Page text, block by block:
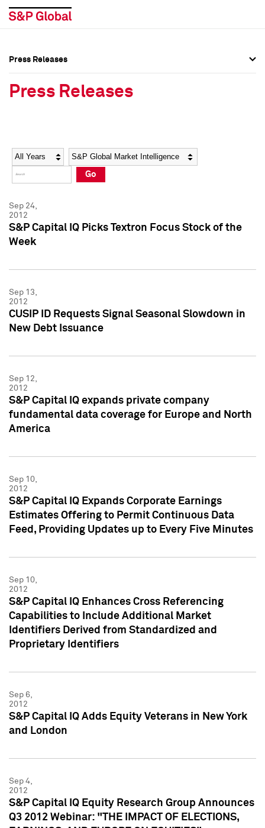
Social Media Directory
Press Kit
Social Media Directory
Press Kit
Press Releases
Press Releases
Year Category
Go
Sep 24,
2012
S&P Capital IQ Picks Textron Focus Stock of the
Week
Sep 13,
2012
CUSIP ID Requests Signal Seasonal Slowdown in
New Debt Issuance
Sep 12,
2012
S&P Capital IQ expands private company
fundamental data coverage for Europe and North
America
Sep 10,
2012
S&P Capital IQ Expands Corporate Earnings
Estimates Offering to Permit Continuous Data
Feed, Providing Updates up to Every Five Minutes
Sep 10,
2012
S&P Capital IQ Enhances Cross Referencing
Capabilities to Include Additional Market
Identifiers Derived from Standardized and
Proprietary Identifiers
Sep 6,
2012
S&P Capital IQ Adds Equity Veterans in New York
and London
Sep 4,
2012
S&P Capital IQ Equity Research Group Announces
Q3 2012 Webinar: "THE IMPACT OF ELECTIONS,